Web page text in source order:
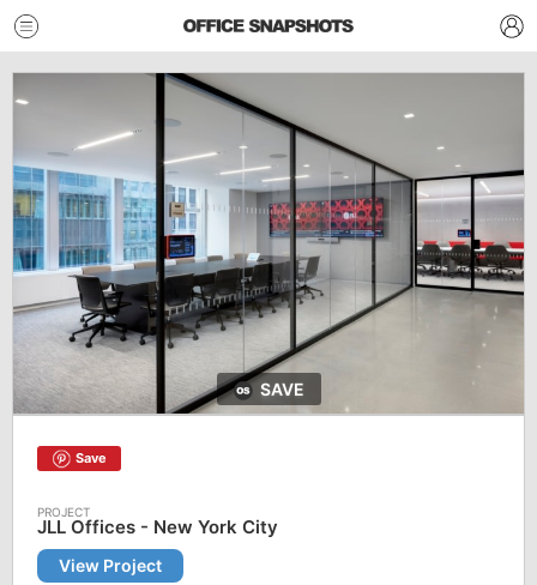
SAVE
Save
JLL Offices - New York City
View Project